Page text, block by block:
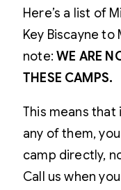
Here’s a list of
Key Biscayne to
note:WE ARE
THESE CAMPS.
This means
any of them,
camp directly,
Call us when